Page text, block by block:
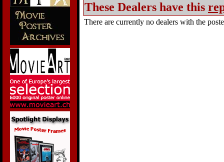
These Dealers have this
There are currently no dealers with the